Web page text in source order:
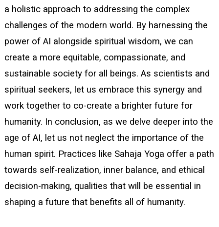
a holistic approach to addressing the complex
challenges of the modern world. By harnessing the
power of AI alongside spiritual wisdom, we can
create a more equitable, compassionate, and
sustainable society for all beings. As scientists and
spiritual seekers, let us embrace this synergy and
work together to co-create a brighter future for
humanity. In conclusion, as we delve deeper into the
age of AI, let us not neglect the importance of the
human spirit. Practices like Sahaja Yoga offer a path
towards self-realization, inner balance, and ethical
decision-making, qualities that will be essential in
shaping a future that benefits all of humanity.